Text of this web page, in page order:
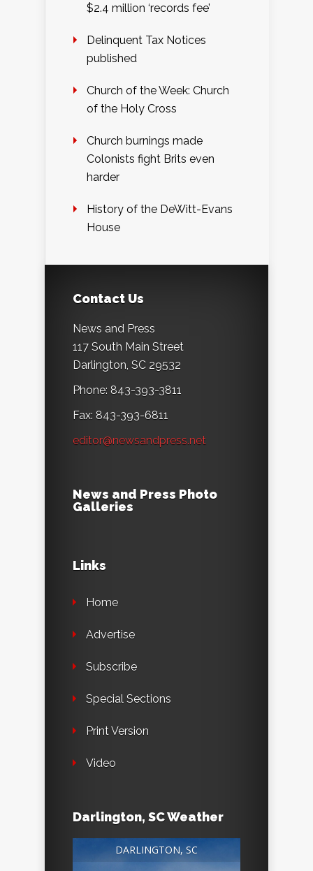
$2.4 million ‘records fee’
Delinquent Tax Notices
published
Church of the Week: Church
of the Holy Cross
Church burnings made
Colonists fight Brits even
harder
History of the DeWitt-Evans
House
Contact Us
News and Press
117 South Main Street
Darlington, SC 29532
Phone: 843-393-3811
Fax: 843-393-6811
editor@newsandpress.net
News and Press Photo
Galleries
Links
Home
Advertise
Subscribe
Special Sections
Print Version
Video
Darlington, SC Weather
DARLINGTON, SC